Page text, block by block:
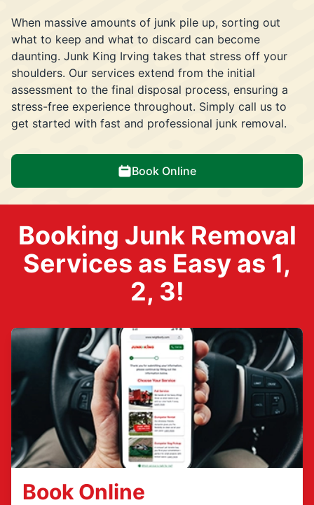
When massive amounts of junk pile up, sorting out
what to keep and what to discard can become
daunting. Junk King Irving takes that stress off your
shoulders. Our services extend from the initial
assessment to the final disposal process, ensuring a
stress-free experience throughout. Simply call us to
get started with fast and professional junk removal.
Book Online
Booking Junk Removal
Services as Easy as 1,
2, 3!
Book Online